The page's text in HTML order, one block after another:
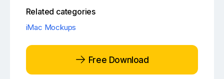
Related categories
iMac Mockups
Free Download